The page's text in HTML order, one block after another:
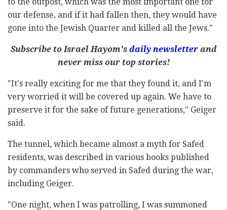
our defense, and if it had fallen then, they would have
gone into the Jewish Quarter and killed all the Jews."
Subscribe to Israel Hayom's daily newsletterand
never miss our top stories!
"It's really exciting for me that they found it, and I'm
very worried it will be covered up again. We have to
preserve it for the sake of future generations," Geiger
said.
The tunnel, which became almost a myth for Safed
residents, was described in various books published
by commanders who served in Safed during the war,
including Geiger.
"One night, when I was patrolling, I was summoned